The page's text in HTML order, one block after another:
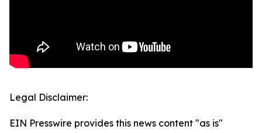
Legal Disclaimer:
EIN Presswire provides this news content "as is"